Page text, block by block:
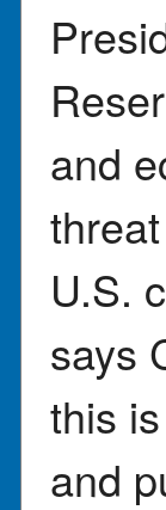
and
U.S.
says
this
and